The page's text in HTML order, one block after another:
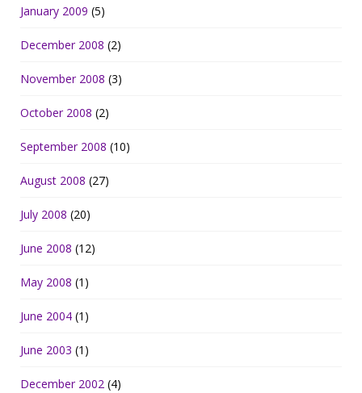
January 2009 (5)
December 2008 (2)
November 2008 (3)
October 2008 (2)
September 2008 (10)
August 2008 (27)
July 2008 (20)
June 2008 (12)
May 2008 (1)
June 2004 (1)
June 2003 (1)
December 2002 (4)